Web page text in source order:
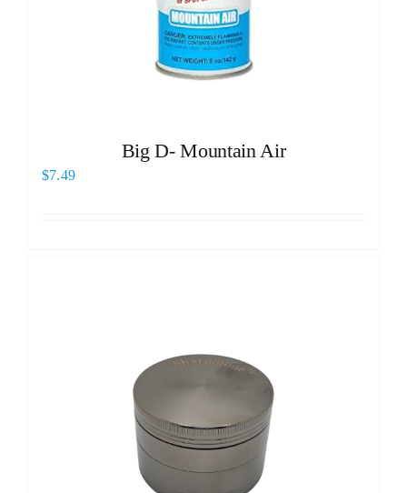
Big D- Mountain Air
$7.49